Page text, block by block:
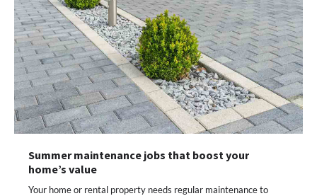
Summer maintenance jobs that boost your
home’s value
Your home or rental property needs regular maintenance to